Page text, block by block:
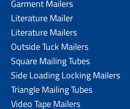
Garment Mailers
Literature Mailer
Literature Mailers
Outside Tuck Mailers
Square Mailing Tubes
Side Loading Locking Mailers
Triangle Mailing Tubes
Video Tape Mailers